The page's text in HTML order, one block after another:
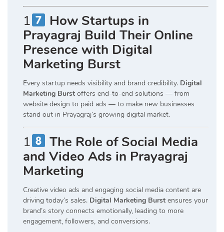
1
How Startups in
Prayagraj Build Their Online
Presence with Digital
Marketing Burst
Every startup needs visibility and brand credibility. Digital
Marketing Burst offers end-to-end solutions — from
website design to paid ads — to make new businesses
stand out in Prayagraj’s growing digital market.
1
The Role of Social Media
and Video Ads in Prayagraj
Marketing
Creative video ads and engaging social media content are
driving today’s sales. Digital Marketing Burst ensures your
brand’s story connects emotionally, leading to more
engagement, followers, and conversions.